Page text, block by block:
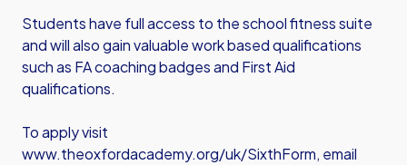
Students have full access to the school fitness suite
and will also gain valuable work based qualifications
such as FA coaching badges and First Aid
qualifications.
To apply visit
www.theoxfordacademy.org/uk/SixthForm, email